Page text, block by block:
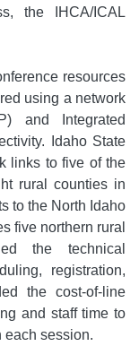
the IHCA/ICAL
resources
using a network
and Integrated
Idaho State
links to five of the
rural counties in
to the North Idaho
five northern rural
the technical
registration,
the cost-of-line
and staff time to
each session.